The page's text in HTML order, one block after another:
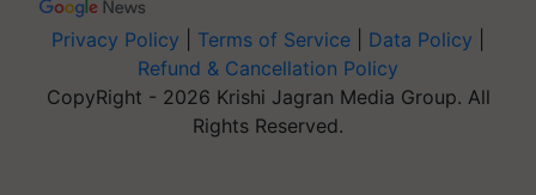
Privacy Policy Terms of Service Data Policy
Refund & Cancellation Policy
CopyRight - 2026 Krishi Jagran Media Group. All
Rights Reserved.